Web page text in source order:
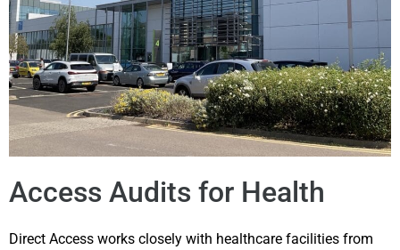
Access Audits for Health
Direct Access works closely with healthcare facilities from